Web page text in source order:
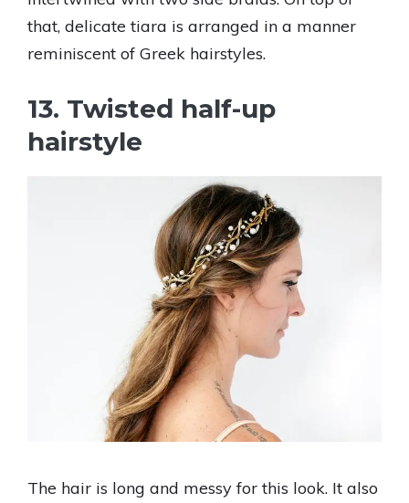
that, delicate tiara is arranged in a manner
reminiscent of Greek hairstyles.
13. Twisted half-up
hairstyle
The hair is long and messy for this look. It also